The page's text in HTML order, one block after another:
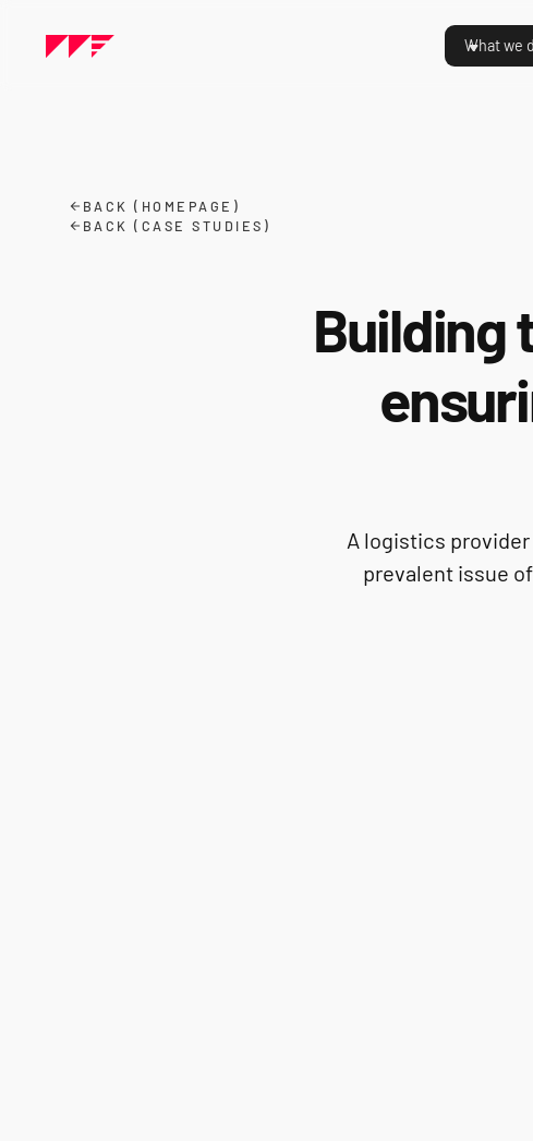
What we
BACK (HOMEPAGE)
BACK (CASE STUDIES)
Building
A logistics
prevalent issue